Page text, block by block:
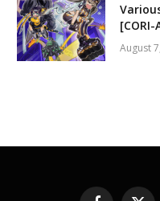
[CORI-
August